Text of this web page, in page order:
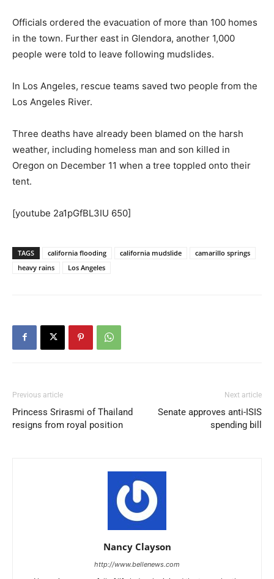
Officials ordered the evacuation of more than 100 homes
in the town. Further east in Glendora, another 1,000
people were told to leave following mudslides.
In Los Angeles, rescue teams saved two people from the
Los Angeles River.
Three deaths have already been blamed on the harsh
weather, including homeless man and son killed in
Oregon on December 11 when a tree toppled onto their
tent.
[youtube 2a1pGfBL3IU 650]
TAGS california flooding california mudslide
camarillo springs
heavy rains
Los Angeles
Previous article
Princess Srirasmi of Thailand
resigns from royal position
Next article
Senate approves anti-ISIS
spending bill
Nancy Clayson
http://www.bellenews.com